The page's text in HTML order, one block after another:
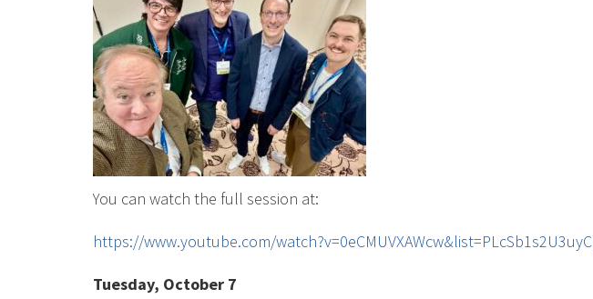
You can watch the full session at:
https://www.youtube.com/
Tuesday, October 7